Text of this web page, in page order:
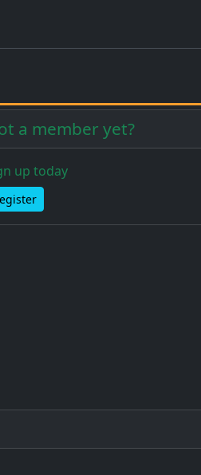
a member yet?
up today